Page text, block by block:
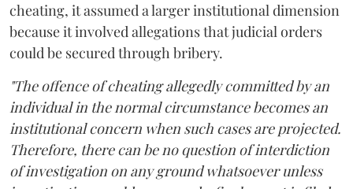
cheating, it assumed a larger institutional dimension
because it involved allegations that judicial orders
could be secured through bribery.
"The offence of cheating allegedly committed by an
individual in the normal circumstance becomes an
institutional concern when such cases are projected.
Therefore, there can be no question of interdiction
of investigation on any ground whatsoever unless